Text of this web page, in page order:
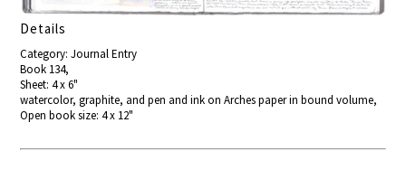
Details
Category: Journal Entry
Book 134,
Sheet: 4 x 6"
watercolor, graphite, and pen and ink on Arches paper in bound volume,
Open book size: 4 x 12"